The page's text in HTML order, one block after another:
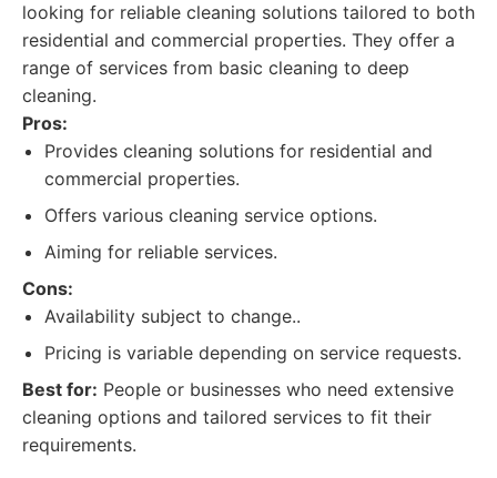
looking for reliable cleaning solutions tailored to both
residential and commercial properties. They offer a
range of services from basic cleaning to deep
cleaning.
Pros:
Provides cleaning solutions for residential and
commercial properties.
Offers various cleaning service options.
Aiming for reliable services.
Cons:
Availability subject to change..
Pricing is variable depending on service requests.
Best for: People or businesses who need extensive
cleaning options and tailored services to fit their
requirements.